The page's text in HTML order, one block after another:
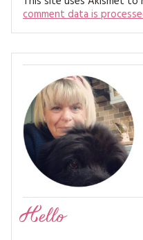
comment data is
Hello